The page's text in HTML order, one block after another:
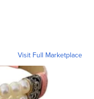
Visit Full Marketplace